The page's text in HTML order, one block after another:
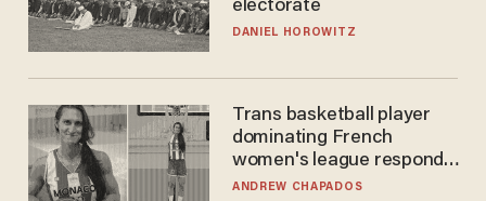
electorate
DANIEL HOROWITZ
Trans basketball player
dominating French
women's league responds
to calls to play in WNBA
ANDREW CHAPADOS